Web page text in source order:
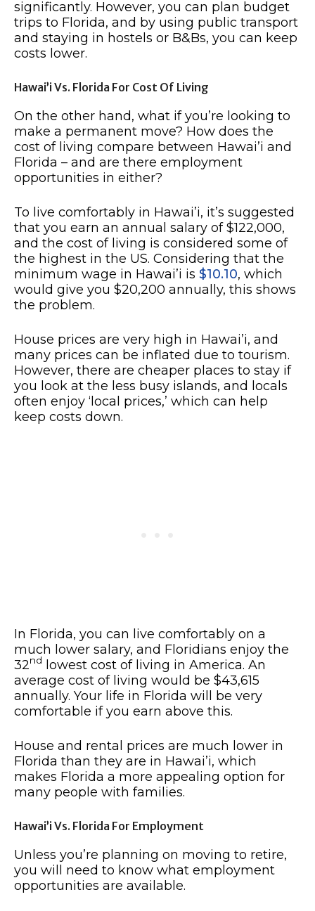
significantly. However, you can plan budget
trips to Florida, and by using public transport
and staying in hostels or B&Bs, you can keep
costs lower.
Hawai’i Vs. Florida For Cost Of Living
On the other hand, what if you’re looking to
make a permanent move? How does the
cost of living compare between Hawai’i and
Florida – and are there employment
opportunities in either?
To live comfortably in Hawai’i, it’s suggested
that you earn an annual salary of $122,000,
and the cost of living is considered some of
the highest in the US. Considering that the
minimum wage in Hawai’i is $10.10, which
would give you $20,200 annually, this shows
the problem.
House prices are very high in Hawai’i, and
many prices can be inflated due to tourism.
However, there are cheaper places to stay if
you look at the less busy islands, and locals
often enjoy ‘local prices,’ which can help
keep costs down.
In Florida, you can live comfortably on a
much lower salary, and Floridians enjoy the
32nd lowest cost of living in America. An
average cost of living would be $43,615
annually. Your life in Florida will be very
comfortable if you earn above this.
House and rental prices are much lower in
Florida than they are in Hawai’i, which
makes Florida a more appealing option for
many people with families.
Hawai’i Vs. Florida For Employment
Unless you’re planning on moving to retire,
you will need to know what employment
opportunities are available.